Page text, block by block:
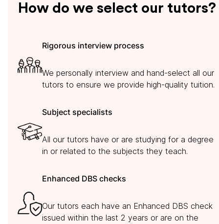
How do we select our tutors?
Rigorous interview process
We personally interview and hand-select all our
tutors to ensure we provide high-quality tuition.
Subject specialists
All our tutors have or are studying for a degree
in or related to the subjects they teach.
Enhanced DBS checks
Our tutors each have an Enhanced DBS check
issued within the last 2 years or are on the